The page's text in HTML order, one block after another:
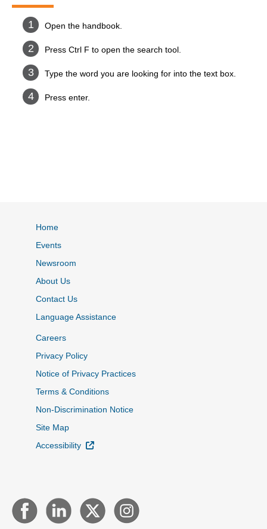
Open the handbook.
Press Ctrl F to open the search tool.
Type the word you are looking for into the text box.
Press enter.
Home
Events
Newsroom
About Us
Contact Us
Language Assistance
Careers
Privacy Policy
Notice of Privacy Practices
Terms & Conditions
Non-Discrimination Notice
Site Map
Accessibility
External Link